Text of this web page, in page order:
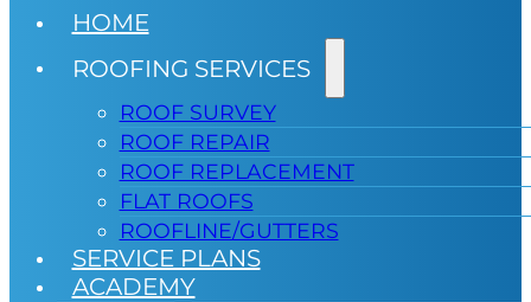
HOME
ROOFING SERVICES
ROOF SURVEY
ROOF REPAIR
ROOF REPLACEMENT
FLAT ROOFS
ROOFLINE/GUTTERS
SERVICE PLANS
ACADEMY